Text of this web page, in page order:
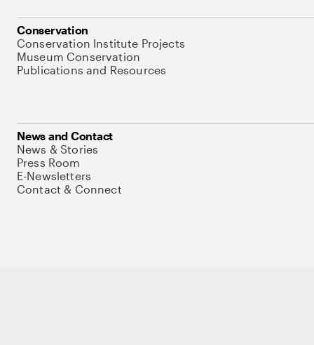
Conservation
Conservation Institute Projects
Museum Conservation
Publications and Resources
News and Contact
News & Stories
Press Room
E-Newsletters
Contact & Connect